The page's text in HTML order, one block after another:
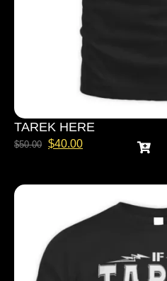
TAREK HERE
$50.00 $40.00